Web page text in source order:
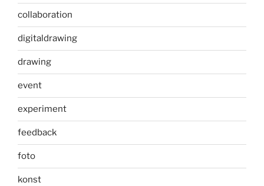
collaboration
digitaldrawing
drawing
event
experiment
feedback
foto
konst